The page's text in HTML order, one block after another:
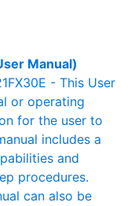
Manual)
- This User
or operating
for the user to
includes a
and
procedures.
can also be